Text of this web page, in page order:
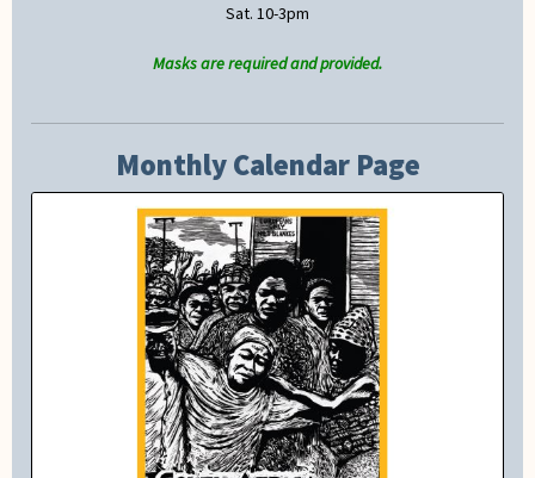
Sat. 10-3pm
Masks are required and provided.
Monthly Calendar Page